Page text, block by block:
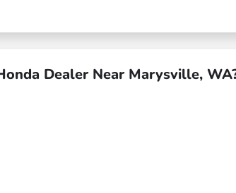
Dealer Near Marysville,